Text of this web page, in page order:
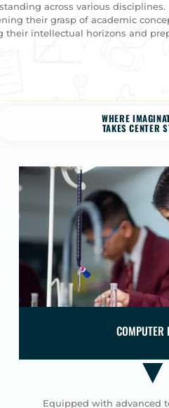
across various
their grasp of academic
their intellectual horizons and
WHERE
TAKES CENTER